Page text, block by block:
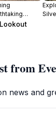
Lookout in
a
the
from
news and